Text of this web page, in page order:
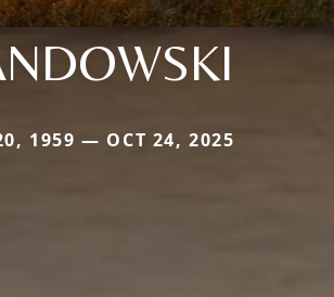
1959 — OCT 24, 2025